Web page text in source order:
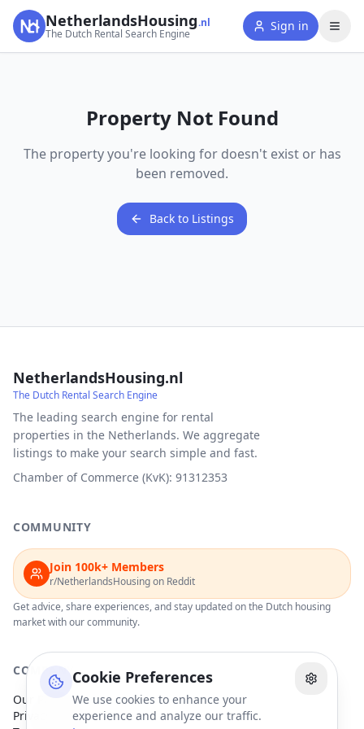
Cookie Preferences
We use cookies to enhance your
experience and analyze our traffic.
NetherlandsHousing.nl
The Dutch Rental Search Engine
Sign in
Property Not Found
The property you're looking for doesn't exist or has
been removed.
Back to Listings
NetherlandsHousing.nl
The Dutch Rental Search Engine
The leading search engine for rental
properties in the Netherlands. We aggregate
listings to make your search simple and fast.
Chamber of Commerce (KvK): 91312353
COMMUNITY
Join 100k+ Members
r/NetherlandsHousing on Reddit
Get advice, share experiences, and stay updated on the Dutch housing
market with our community.
COMPANY
Our Partners
Privacy Policy